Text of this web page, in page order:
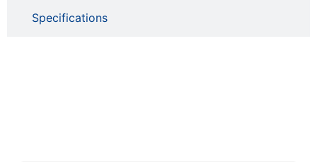
Specifications